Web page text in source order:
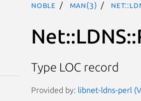
noble man(3)
Type LOC record
Provided by: libnet-ldns-perl